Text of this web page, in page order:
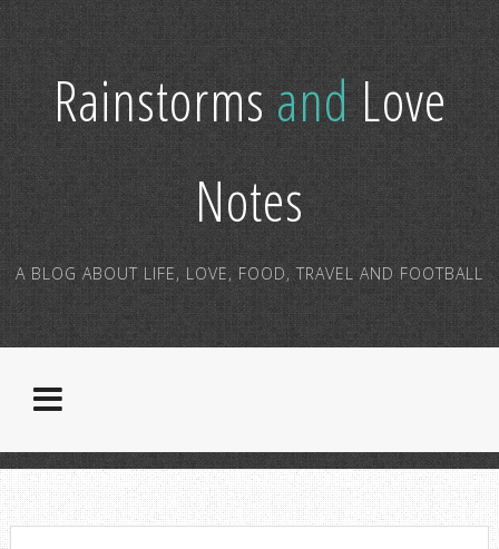
RainstormsandLove
Notes
A BLOG ABOUT LIFE, LOVE, FOOD, TRAVEL AND FOOTBALL